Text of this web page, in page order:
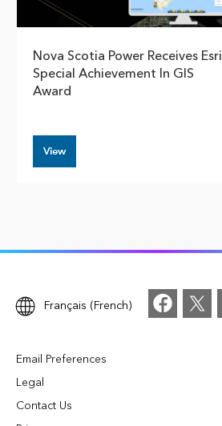
Nova Scotia Power Receives Esri
Special Achievement In GIS
Award
View
Français (French)
Email Preferences
Legal
Contact Us